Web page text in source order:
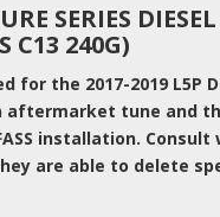
SERIES
C13 240G)
for the 2017-2019 L5P
tune and
installation.
are able to delete